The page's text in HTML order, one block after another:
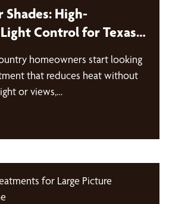
High-
Control for Texas
homeowners start looking
that reduces heat without
or views,…